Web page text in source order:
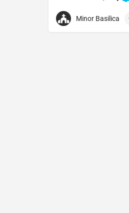
Monastery in
+39055406441
Minor Basilica